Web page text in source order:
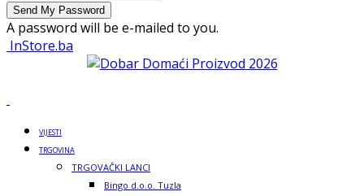
A password will be e-mailed to you.
InStore.ba
VIJESTI
TRGOVINA
TRGOVAČKI LANCI
Bingo d.o.o. Tuzla